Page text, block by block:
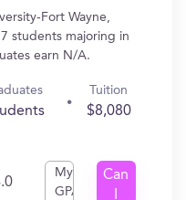
Fort Wayne,
students majoring in
earn N/A.
Tuition
$8,080
My
GPA
Can